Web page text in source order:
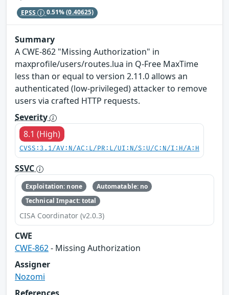
EPSS 0.51%(0.40625)
Summary
A CWE-862 "Missing Authorization" in
maxprofile/users/routes.lua in Q-Free MaxTime
less than or equal to version 2.11.0 allows an
authenticated (low-privileged) attacker to remove
users via crafted HTTP requests.
Severity
8.1 (High)
CVSS:3.1/AV:N/AC:L/PR:L/UI:N/S:U/C:N/I:H/A:H
SSVC
Exploitation: none
Automatable: no
Technical Impact: total
CISA Coordinator (v2.0.3)
CWE
CWE-862- Missing Authorization
Assigner
Nozomi